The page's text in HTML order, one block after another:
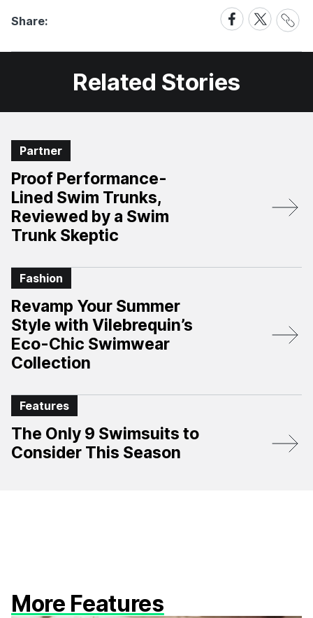
Share:
Share
on
Facebook
Share
on
X
Share
Link
Related Stories
Partner
Proof Performance-
Lined Swim Trunks,
Reviewed by a Swim
Trunk Skeptic
Fashion
Revamp Your Summer
Style with Vilebrequin’s
Eco-Chic Swimwear
Collection
Features
The Only 9 Swimsuits to
Consider This Season
More Features